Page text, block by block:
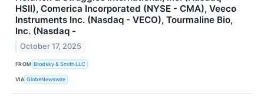
HSII), Comerica Incorporated (NYSE - CMA), Veeco
Instruments Inc. (Nasdaq - VECO), Tourmaline Bio,
Inc. (Nasdaq -
October 17, 2025
FROM Brodsky & Smith LLC
VIA GlobeNewswire